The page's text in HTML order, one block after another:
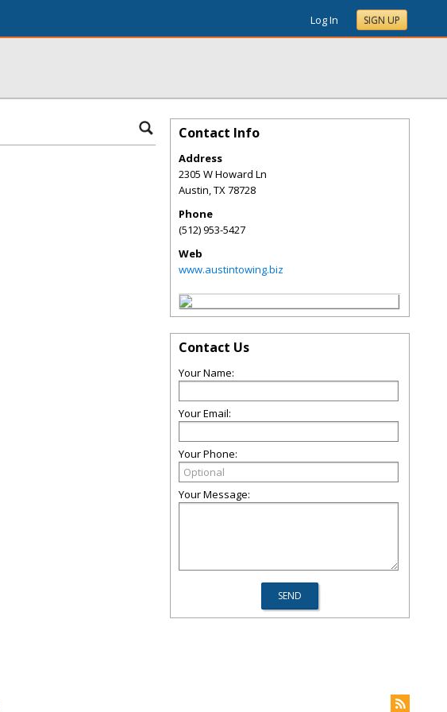
Log In SIGN UP
Contact Info
Address
2305 W Howard Ln
Austin,TX78728
Phone
(512) 953-5427
Web
www.austintowing.biz
Contact Us
Your Name:
Your Email:
Your Phone:
Your Message: